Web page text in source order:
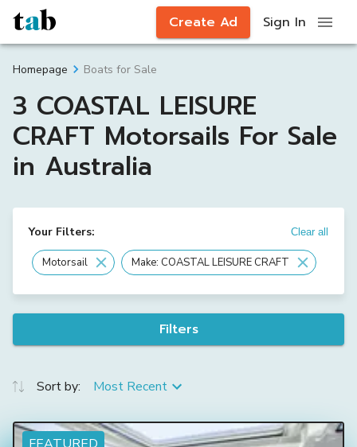
Create Ad Sign In
Homepage Boats for Sale
3 COASTAL LEISURE
CRAFT Motorsails For Sale
in Australia
Your Filters: Clear all
Motorsail Make: COASTAL LEISURE CRAFT
Filters
Sort by: Most Recent